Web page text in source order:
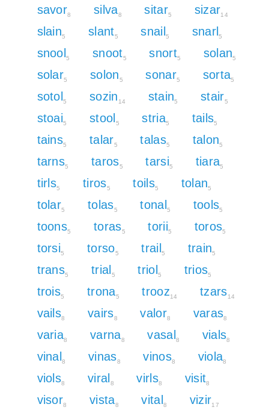
savor8 silva8 sitar5 sizar14
slain5 slant5 snail 5 snarl 5
snool 5 snoot5 snort5 solan5
solar5 solon5 sonar5 sorta5
sotol 5 sozin 14 stain5 stair5
stoai5 stool 5 stria5 tails5
tains5 talar5 talas5 talon5
tarns5 taros5 tarsi5 tiara5
tirls5 tiros5 toils5 tolan5
tolar5 tolas5 tonal 5 tools5
toons5 toras5 torii5 toros5
torsi5 torso5 trail 5 train5
trans5 trial 5 triol 5 trios5
trois5 trona5 trooz14 tzars14
vails8 vairs8 valor8 varas8
varia8 varna8 vasal 8 vials8
vinal 8 vinas8 vinos8 viola8
viols8 viral 8 virls8 visit8
visor8 vista8 vital 8 vizir17